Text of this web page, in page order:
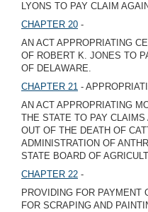
LYONS TO PAY CLAIM
CHAPTER 20 -
AN ACT APPROPRIATING
OF ROBERT K. JONES TO
OF DELAWARE.
CHAPTER 21 -
AN ACT APPROPRIATING
THE STATE TO PAY
OUT OF THE DEATH OF
ADMINISTRATION OF
STATE BOARD OF
CHAPTER 22 -
PROVIDING FOR PAYMENT
FOR SCRAPING AND